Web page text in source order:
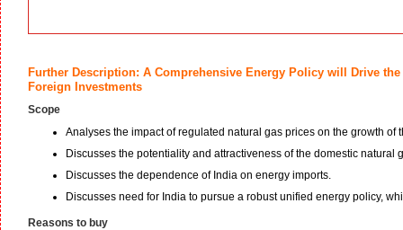
Further Description: A Comprehensive Energy Policy will Drive
Foreign Investments
Scope
Analyses the impact of regulated natural gas prices on the growth of
Discusses the potentiality and attractiveness of the domestic natural
Discusses the dependence of India on energy imports.
Discusses need for India to pursue a robust unified energy policy,
Reasons to buy